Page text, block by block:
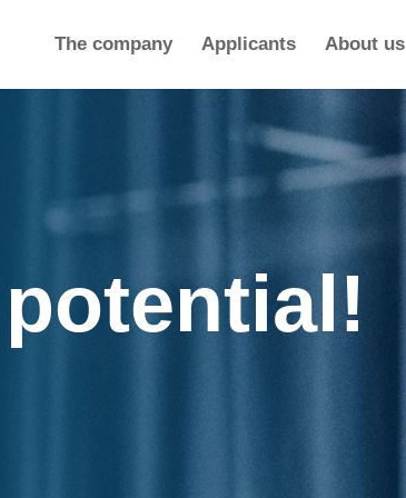
The company Applicants About us